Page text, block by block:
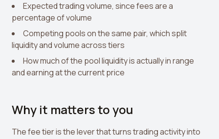
Expected trading volume, since fees are a
percentage of volume
Competing pools on the same pair, which split
liquidity and volume across tiers
How much of the pool liquidity is actually in range
and earning at the current price
Why it matters to you
The fee tier is the lever that turns trading activity into